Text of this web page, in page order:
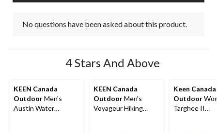
No questions have been asked about this product.
4 Stars And Above
KEEN Canada
OutdoorMen's
Austin Water
KEEN Canada
OutdoorMen's
Voyageur Hiking
Keen Canada
Outdoor
Targhee II